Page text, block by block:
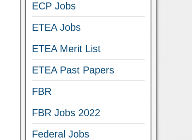
ECP Jobs
ETEA Jobs
ETEA Merit List
ETEA Past Papers
FBR
FBR Jobs 2022
Federal Jobs